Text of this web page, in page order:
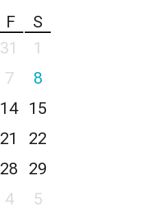
F
S
31
1
7
8
14
15
21
22
28
29
4 5